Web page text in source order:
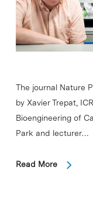
The journal Nature
by Xavier Trepat,
Bioengineering of
Park and lecturer…
Read More